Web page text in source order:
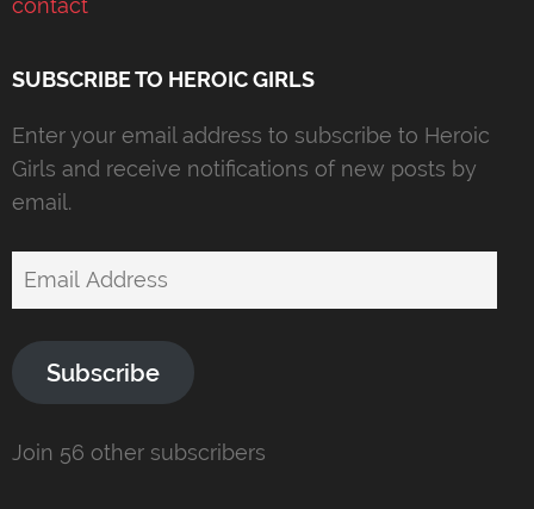
contact
SUBSCRIBE TO HEROIC GIRLS
Enter your email address to subscribe to Heroic
Girls and receive notifications of new posts by
email.
Email
Subscribe
Join 56 other subscribers